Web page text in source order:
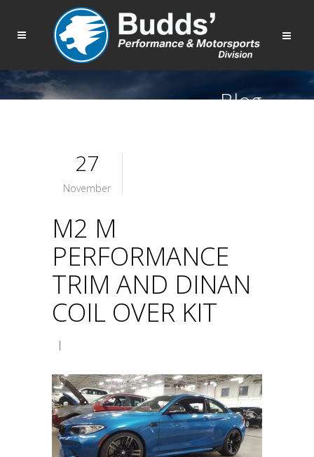
Blog
27
November
M2 M
PERFORMANCE
TRIM AND DINAN
COIL OVER KIT
|